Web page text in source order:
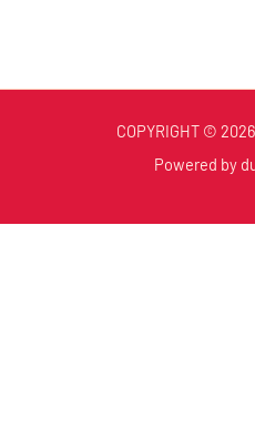
COPYRIGHT ©
Powered by